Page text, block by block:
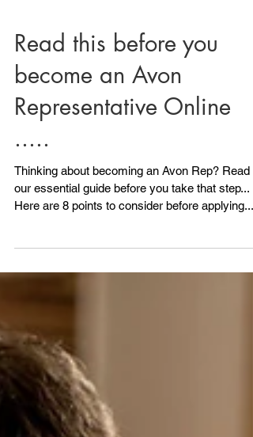
Read this before you
become an Avon
Representative Online
.....
Here are 8 points to consider before applying.....
1) Do you have any ID? Avon will need to see ID.
forms of ID you can still Become an Avon
Representative. Your NI card would be a good
one and maybe a utility bill or official documen